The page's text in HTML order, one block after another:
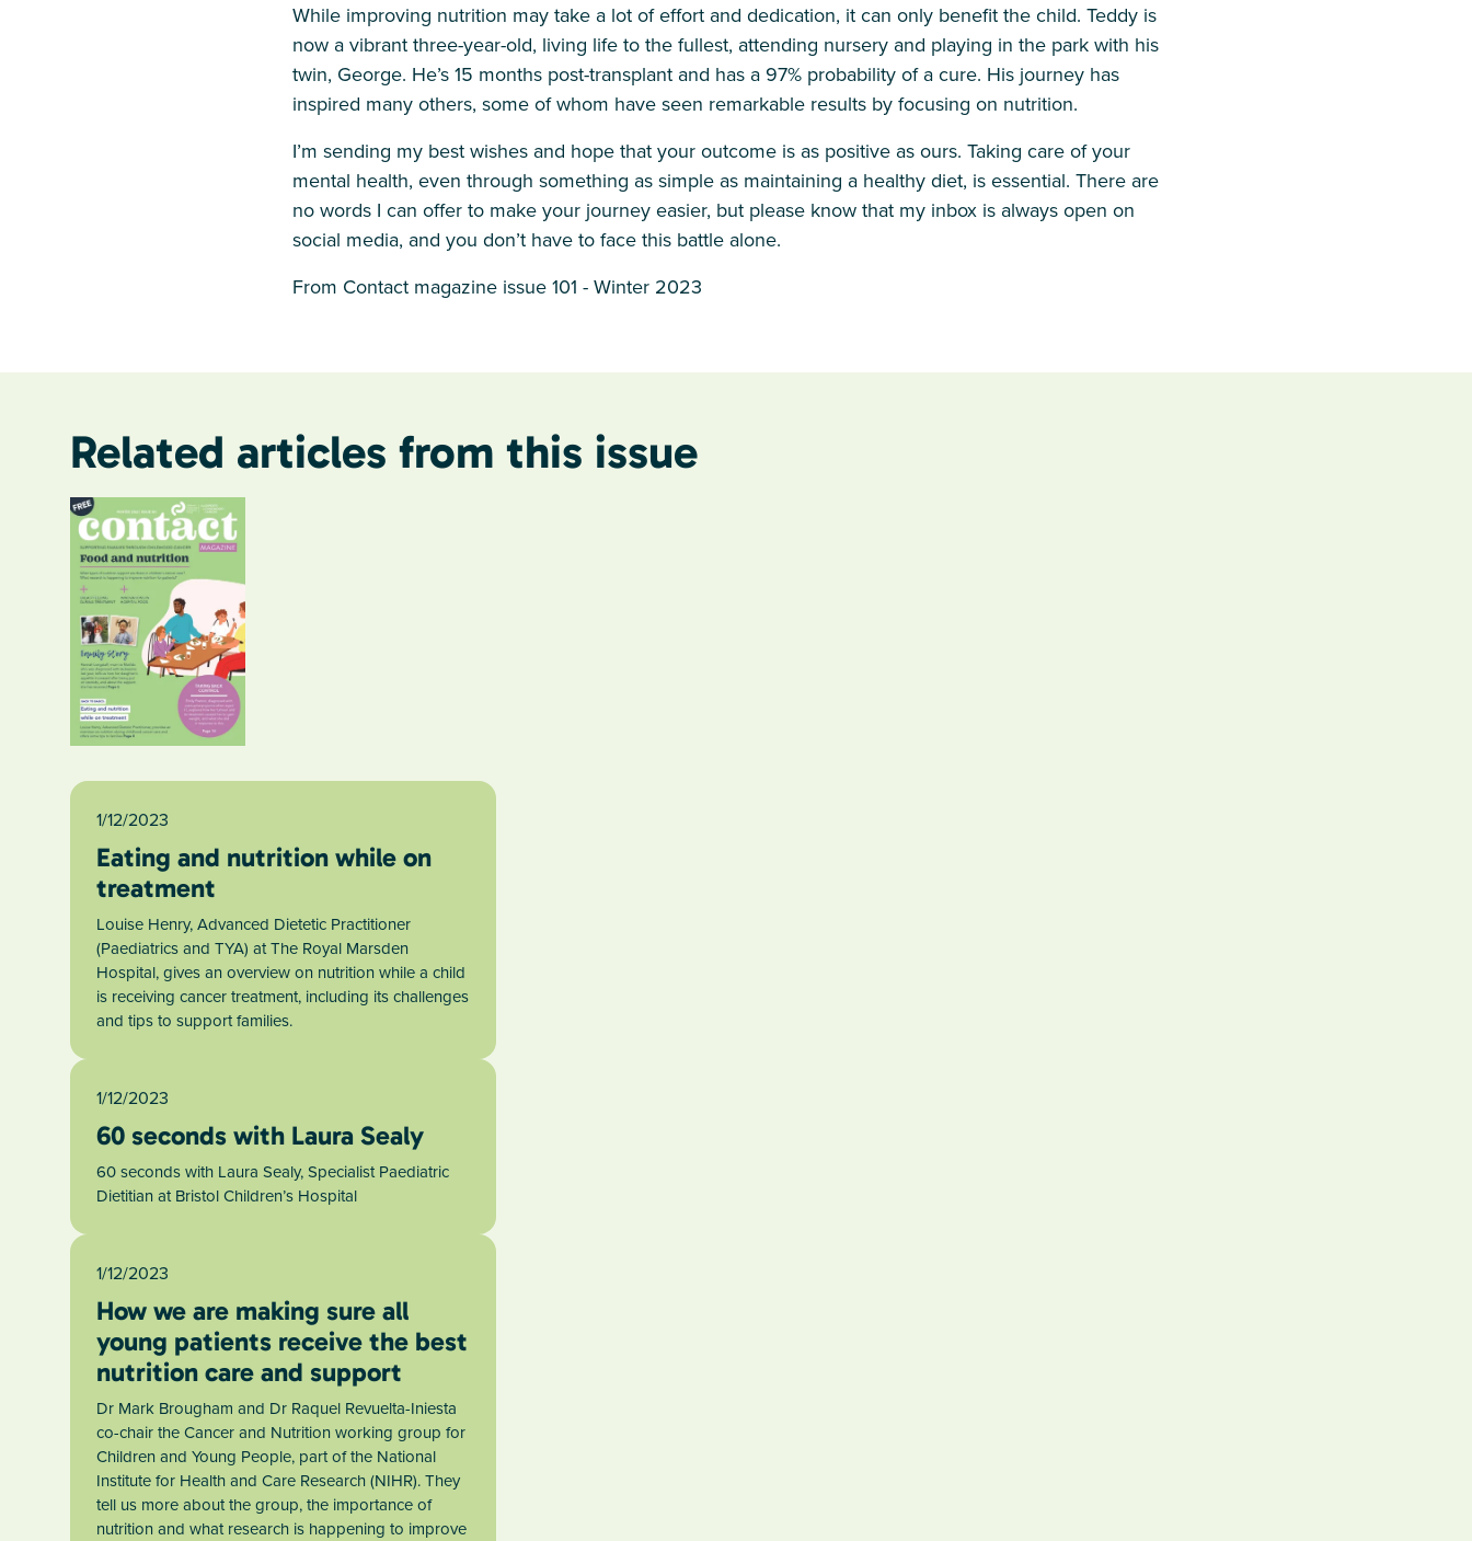
While improving nutrition may take a lot of effort and dedication, it can only benefit the child. Teddy is
now a vibrant three-year-old, living life to the fullest, attending nursery and playing in the park with his
twin, George. He’s 15 months post-transplant and has a 97% probability of a cure. His journey has
inspired many others, some of whom have seen remarkable results by focusing on nutrition.
I’m sending my best wishes and hope that your outcome is as positive as ours. Taking care of your
mental health, even through something as simple as maintaining a healthy diet, is essential. There are
no words I can offer to make your journey easier, but please know that my inbox is always open on
social media, and you don’t have to face this battle alone.
From Contact magazine issue 101 - Winter 2023
Related articles from this issue
1/12/2023
Eating and nutrition while on
treatment
Louise Henry, Advanced Dietetic Practitioner
(Paediatrics and TYA) at The Royal Marsden
Hospital, gives an overview on nutrition while a child
is receiving cancer treatment, including its challenges
and tips to support families.
1/12/2023
60 seconds with Laura Sealy
60 seconds with Laura Sealy, Specialist Paediatric
Dietitian at Bristol Children’s Hospital
1/12/2023
How we are making sure all
young patients receive the best
nutrition care and support
Dr Mark Brougham and Dr Raquel Revuelta-Iniesta
co-chair the Cancer and Nutrition working group for
Children and Young People, part of the National
Institute for Health and Care Research (NIHR). They
tell us more about the group, the importance of
nutrition and what research is happening to improve